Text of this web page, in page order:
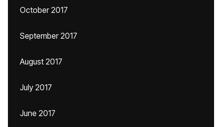
October 2017
September 2017
August 2017
July 2017
June 2017